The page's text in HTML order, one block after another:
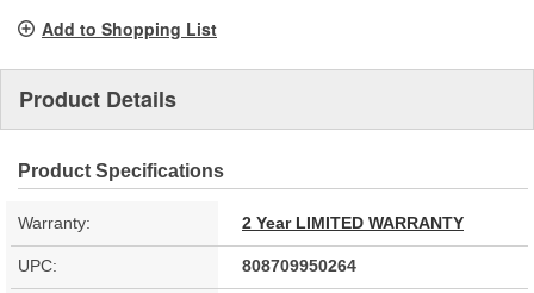
Add to Shopping List
Product Details
Product Specifications
Warranty: 2 Year LIMITED WARRANTY
UPC: 808709950264